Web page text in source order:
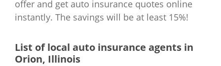
offer and get auto insurance quotes online
instantly. The savings will be at least 15%!
List of local auto insurance agents in
Orion, Illinois